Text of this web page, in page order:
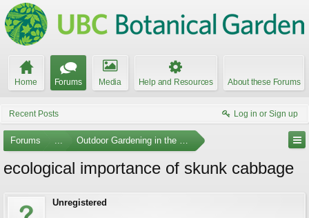
Home Forums Media Help and Resources About these Forums
Recent Posts Log in or Sign up
Forums ... Outdoor Gardening in the Pacific Northwest
ecological importance of skunk cabbage
Unregistered